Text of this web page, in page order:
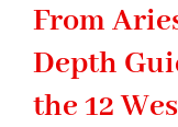
From
Depth
the 12